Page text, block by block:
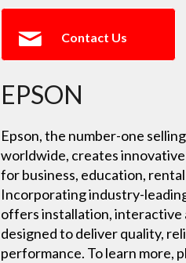
Contact Us
EPSON
Epson, the number-one
worldwide, creates
for business, education,
Incorporating industry-
offers installation,
designed to deliver quality,
performance. To learn more,